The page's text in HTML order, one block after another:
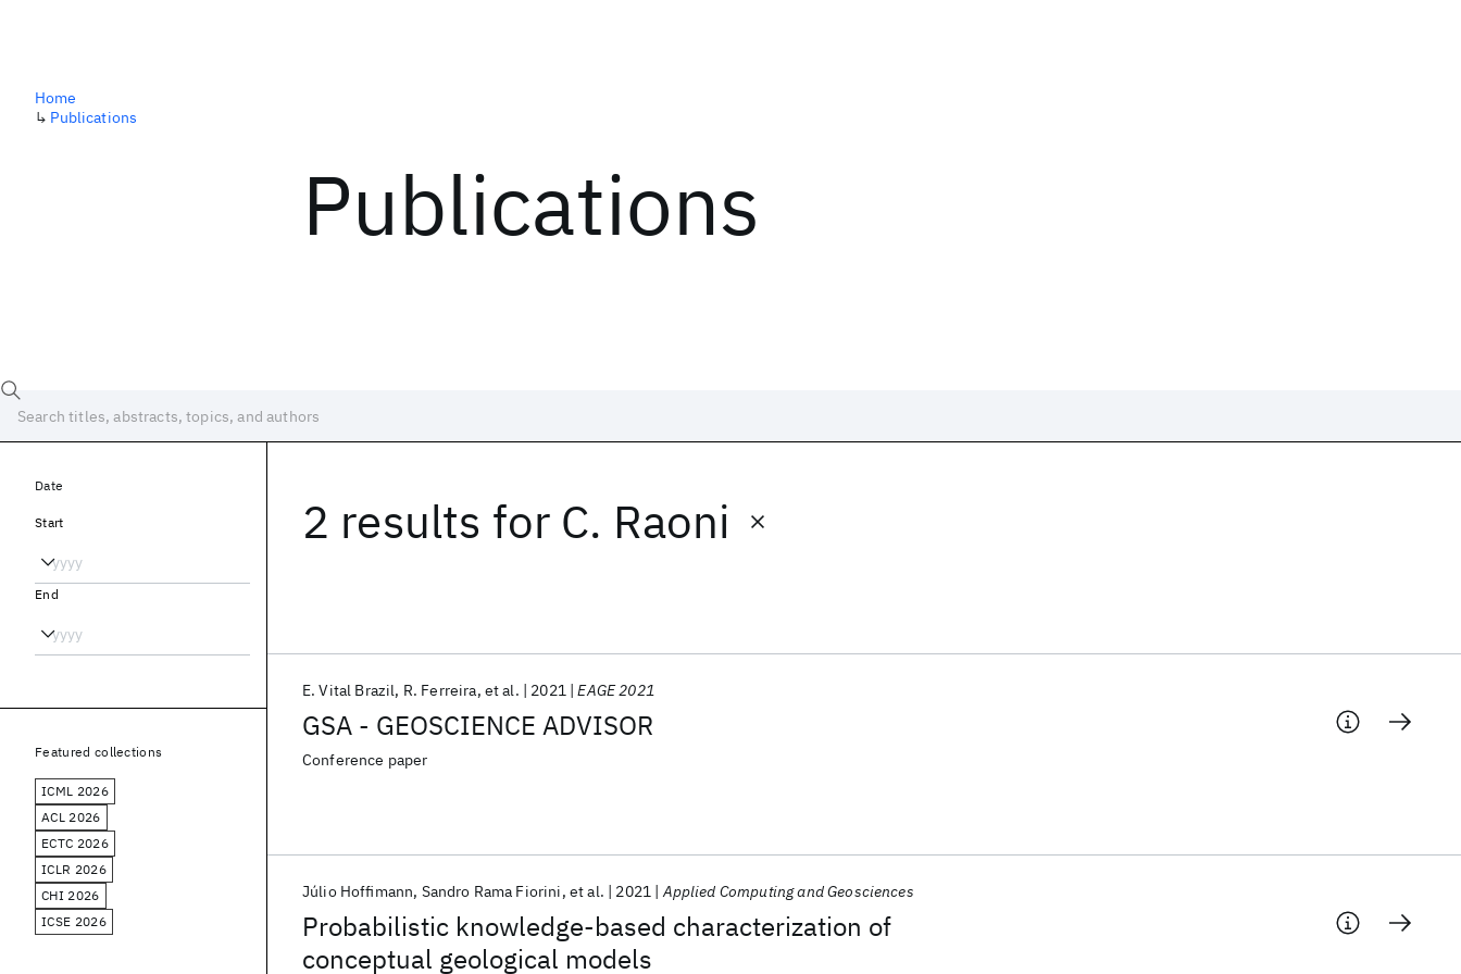
Publications
Home
↳ Publications
2 results for C. Raoni
GSA - GEOSCIENCE ADVISOR
E. Vital Brazil R. Ferreira et al. 2021 EAGE 2021
Conference paper
Probabilistic knowledge-based characterization of
conceptual geological models
Júlio Hoffimann Sandro Rama Fiorini et al. 2021 Applied Computing and Geosciences
Date
Start
End
Featured collections
ICML 2026
ACL 2026
ECTC 2026
ICLR 2026
CHI 2026
ICSE 2026